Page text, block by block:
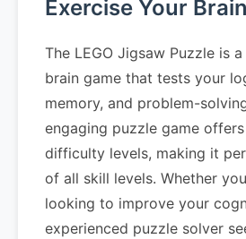
Exercise Your Brain
The LEGO Jigsaw Puzzle is
brain game that tests your
memory, and problem-
engaging puzzle game
difficulty levels, making it
of all skill levels. Whether
looking to improve your
experienced puzzle solver